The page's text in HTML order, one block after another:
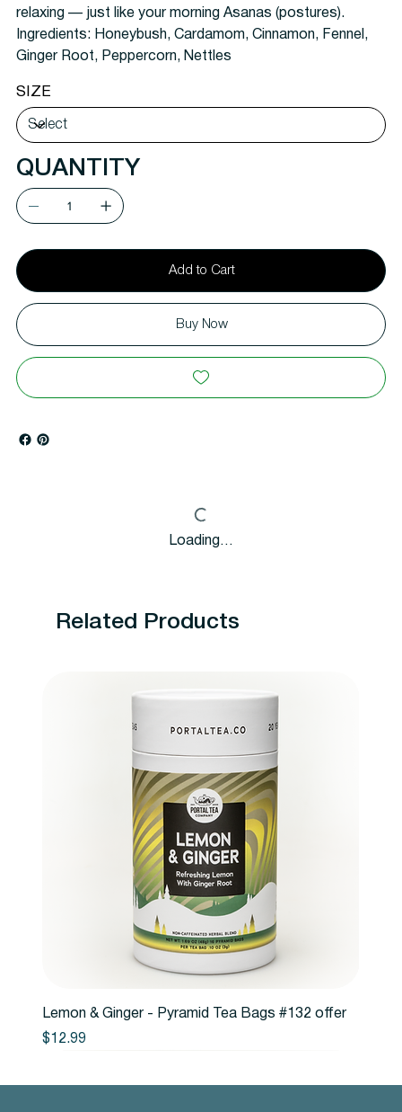
relaxing — just like your morning Asanas (postures).
Ingredients: Honeybush, Cardamom, Cinnamon, Fennel,
Ginger Root, Peppercorn, Nettles
SIZE
QUANTITY
Add to Cart
Buy Now
Loading…
Related Products
Lemon & Ginger - Pyramid Tea Bags #132 offer
Price
$12.99